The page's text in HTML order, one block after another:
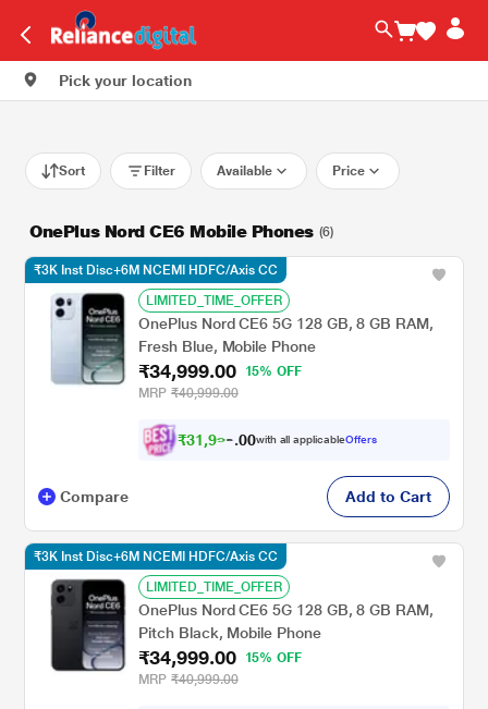
Pick your location
Sort Filter Available Price
OnePlus Nord CE6 Mobile Phones (6)
LIMITED_TIME_OFFER
OnePlus Nord CE6 5G 128 GB, 8 GB RAM,
Fresh Blue, Mobile Phone
₹34,999.00
15% OFF
MRP ₹40,999.00
₹31,998 00with all applicableOffers
₹3K Inst Disc+6M NCEMI HDFC/Axis CC
Compare Add to Cart
LIMITED_TIME_OFFER
OnePlus Nord CE6 5G 128 GB, 8 GB RAM,
Pitch Black, Mobile Phone
₹34,999.00
15% OFF
MRP ₹40,999.00
₹3K Inst Disc+6M NCEMI HDFC/Axis CC